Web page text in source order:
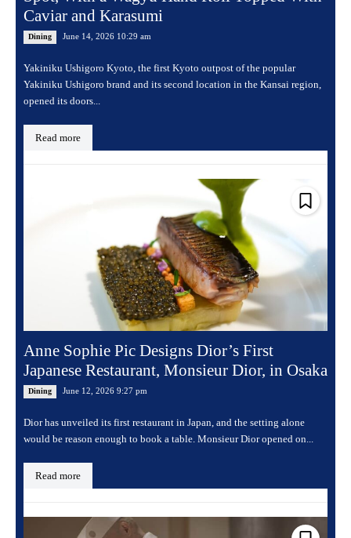
Caviar and Karasumi
Dining June 14, 2026 10:29 am
Yakiniku Ushigoro Kyoto, the first Kyoto outpost of the popular
Yakiniku Ushigoro brand and its second location in the Kansai region,
opened its doors...
Read more
Anne Sophie Pic Designs Dior’s First
Japanese Restaurant, Monsieur Dior, in Osaka
Dining June 12, 2026 9:27 pm
Dior has unveiled its first restaurant in Japan, and the setting alone
would be reason enough to book a table. Monsieur Dior opened on...
Read more